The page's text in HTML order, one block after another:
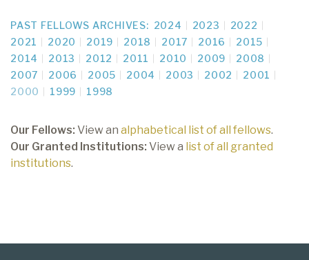
PAST FELLOWS ARCHIVES: 2024 2023
2022
2021
2020 2019 2018 2017 2016
2015
2014
2013 2012 2011 2010 2009
2008
2007
2006 2005 2004 2003 2002
2001
2000
1999 1998
Our Fellows: View an alphabetical list of all fellows.
Our Granted Institutions: View a list of all granted
institutions.